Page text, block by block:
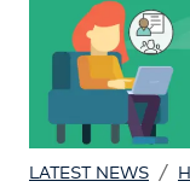
LATEST NEWS /